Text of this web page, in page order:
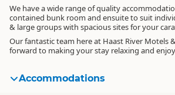
We have a wide range of quality
contained bunk room and ensuite to suit
& large groups with spacious sites for your
Our fantastic team here at Haast River Motels
forward to making your stay relaxing and
Accommodations